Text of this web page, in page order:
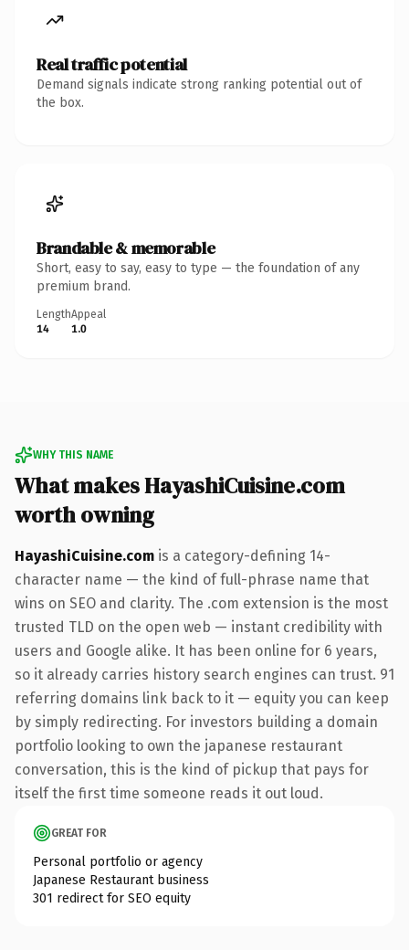
Real traffic potential
Demand signals indicate strong ranking potential out of
the box.
Brandable & memorable
Short, easy to say, easy to type — the foundation of any
premium brand.
Length
14
Appeal
1.0
WHY THIS NAME
What makes HayashiCuisine.com
worth owning
HayashiCuisine.com is a category-defining 14-
character name — the kind of full-phrase name that
wins on SEO and clarity. The .com extension is the most
trusted TLD on the open web — instant credibility with
users and Google alike. It has been online for 6 years,
so it already carries history search engines can trust. 91
referring domains link back to it — equity you can keep
by simply redirecting. For investors building a domain
portfolio looking to own the japanese restaurant
conversation, this is the kind of pickup that pays for
itself the first time someone reads it out loud.
GREAT FOR
Personal portfolio or agency
Japanese Restaurant business
301 redirect for SEO equity